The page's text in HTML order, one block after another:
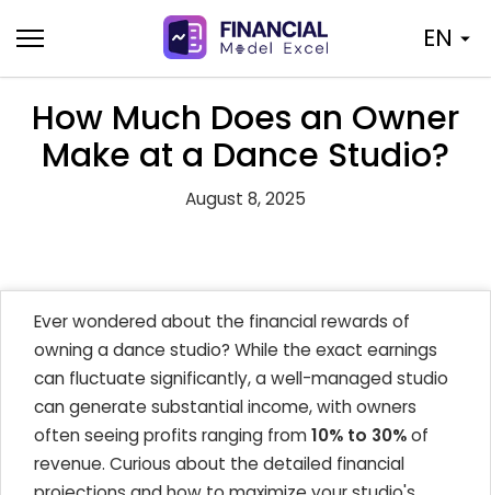
to
content
EN
How Much Does an Owner
Make at a Dance Studio?
August 8, 2025
Ever wondered about the financial rewards of
owning a dance studio? While the exact earnings
can fluctuate significantly, a well-managed studio
can generate substantial income, with owners
often seeing profits ranging from10% to 30%of
revenue. Curious about the detailed financial